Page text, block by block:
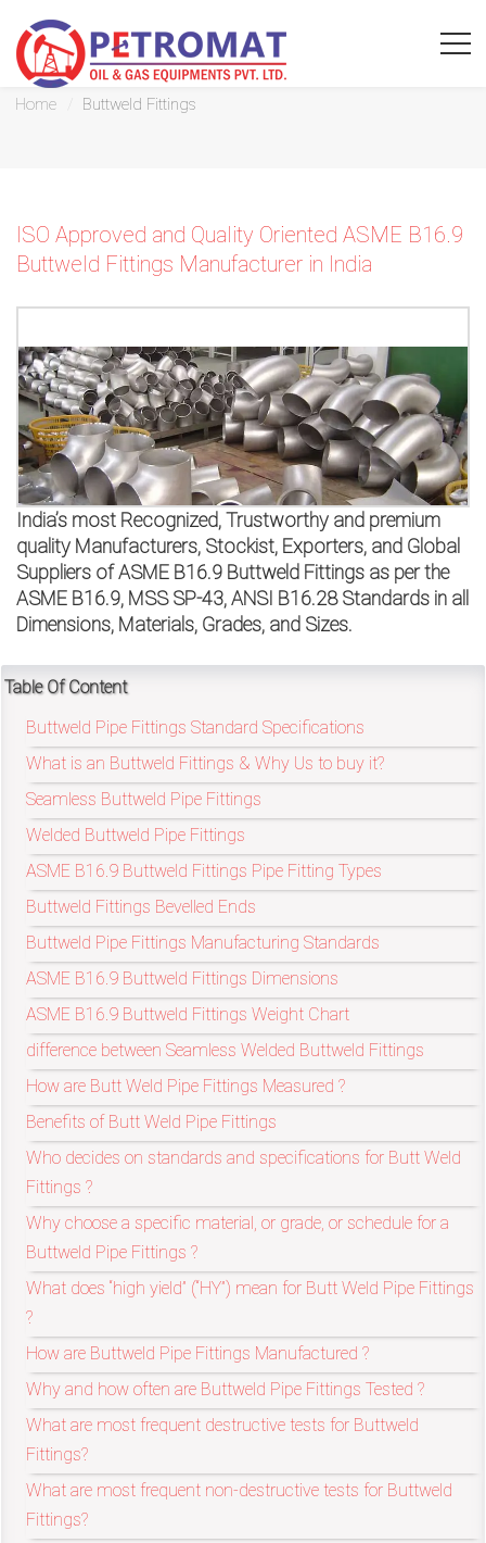
Buttweld Fittings
Home Buttweld Fittings
ISO Approved and Quality Oriented ASME B16.9
Buttweld Fittings Manufacturer in India
India’s most Recognized, Trustworthy and premium
quality Manufacturers, Stockist, Exporters, and Global
Suppliers of ASME B16.9 Buttweld Fittings as per the
ASME B16.9, MSS SP-43, ANSI B16.28 Standards in all
Dimensions, Materials, Grades, and Sizes.
Table Of Content
Buttweld Pipe Fittings Standard Specifications
What is an Buttweld Fittings & Why Us to buy it?
Seamless Buttweld Pipe Fittings
Welded Buttweld Pipe Fittings
ASME B16.9 Buttweld Fittings Pipe Fitting Types
Buttweld Fittings Bevelled Ends
Buttweld Pipe Fittings Manufacturing Standards
ASME B16.9 Buttweld Fittings Dimensions
ASME B16.9 Buttweld Fittings Weight Chart
difference between Seamless Welded Buttweld Fittings
How are Butt Weld Pipe Fittings Measured ?
Benefits of Butt Weld Pipe Fittings
Who decides on standards and specifications for Butt Weld
Fittings ?
Why choose a specific material, or grade, or schedule for a
Buttweld Pipe Fittings ?
What does “high yield” (“HY”) mean for Butt Weld Pipe Fittings
?
How are Buttweld Pipe Fittings Manufactured ?
Why and how often are Buttweld Pipe Fittings Tested ?
What are most frequent destructive tests for Buttweld
Fittings?
What are most frequent non-destructive tests for Buttweld
Fittings?
Quickest
LIVE
CHAT
option
on
bottom
right
corner
of
the
website.
sales@petromatco.com
[Domestic
Inquiry]
exports@petromatco.com
[Export
Inquiry]
+91
9967994496
2388
3775
/
76